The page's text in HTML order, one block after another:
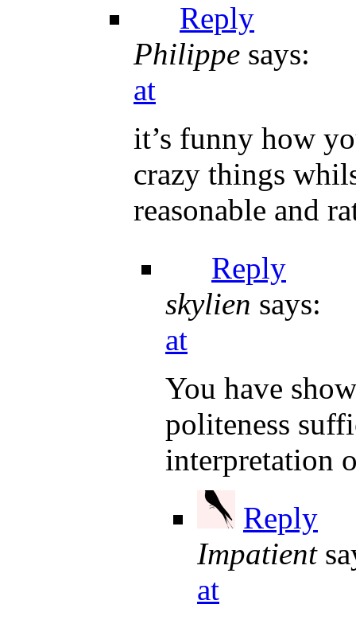
Reply
Philippe says:
at
it’s funny how
crazy things
reasonable and
Reply
skylien says:
at
You have
politeness
interpretation
Reply
Impatient
at